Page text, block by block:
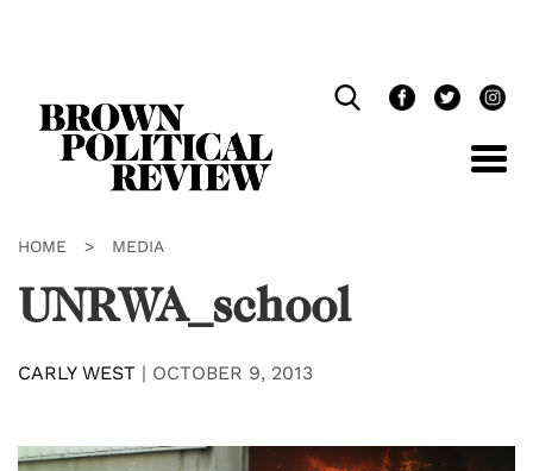
HOME > MEDIA
UNRWA_school
CARLY WEST | OCTOBER 9, 2013